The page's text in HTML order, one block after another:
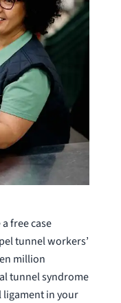
free case
tunnel workers’
million
tunnel syndrome
ligament in your